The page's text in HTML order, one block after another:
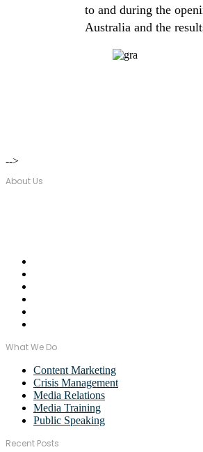
to and during the
Australia and the
-->
About Us
What We Do
Content Marketing
Crisis Management
Media Relations
Media Training
Public Speaking
Recent Posts